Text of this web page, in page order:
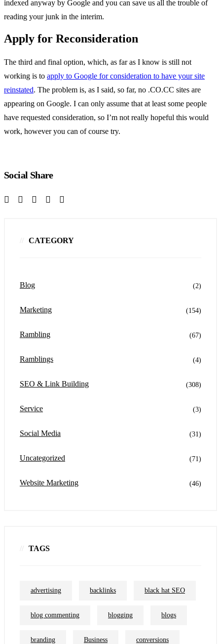
indexed anyway by Google and you can save us all the trouble of
reading your junk in the interim.
Apply for Reconsideration
The third and final option, which, as far as I know is still not
working is to apply to Google for consideration to have your site
reinstated. The problem is, as I said, so far, no .CO.CC sites are
appearing on Google. I can only assume that at least some people
have requested consideration, so I’m not really hopeful this would
work, however you can of course try.
Social Share
CATEGORY
Blog (2)
Marketing (154)
Rambling (67)
Ramblings (4)
SEO & Link Building (308)
Service (3)
Social Media (31)
Uncategorized (71)
Website Marketing (46)
TAGS
advertising backlinks black hat SEO
blog commenting blogging blogs
branding Business conversions